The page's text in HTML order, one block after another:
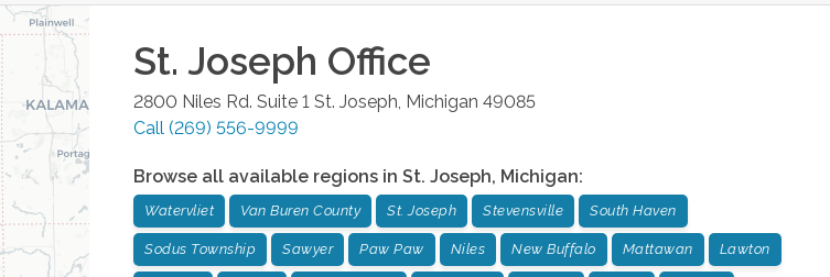
St. Joseph Office
2800 Niles Rd. Suite 1 St. Joseph Michigan 49085
Call (269) 556-9999
Browse all available regions in St. Joseph, Michigan:
Watervliet Van Buren County St. Joseph Stevensville South Haven
Sodus Township Sawyer Paw Paw Niles New Buffalo Mattawan Lawton